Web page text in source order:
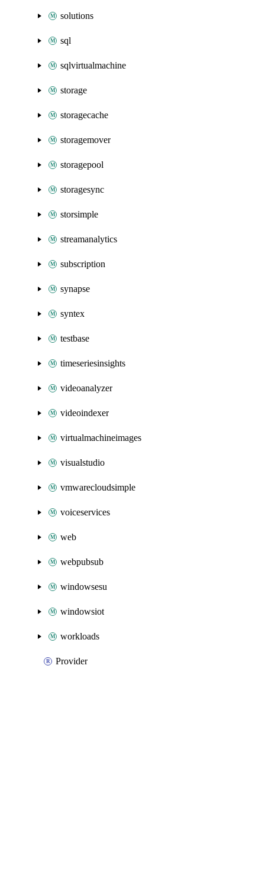
solutions
sql
sqlvirtualmachine
storage
storagecache
storagemover
storagepool
storagesync
storsimple
streamanalytics
subscription
synapse
syntex
testbase
timeseriesinsights
videoanalyzer
videoindexer
virtualmachineimages
visualstudio
vmwarecloudsimple
voiceservices
web
webpubsub
windowsesu
windowsiot
workloads
Provider